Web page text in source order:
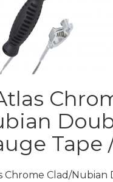
Tape
Chrome Clad/